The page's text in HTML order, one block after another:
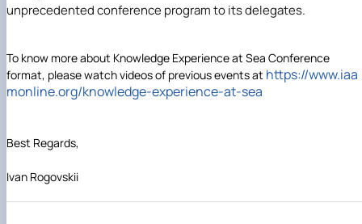
unprecedented conference program to its delegates.
To know more about Knowledge Experience at Sea Conference
format, please watch videos of previous events at https://www.iaa
monline.org/knowledge-experience-at-sea
Best Regards,
Ivan Rogovskii